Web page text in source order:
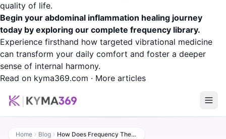
quality of life.
Begin your abdominal inflammation healing journey
today by exploring our complete frequency library.
Experience firsthand how targeted vibrational medicine
can transform your daily comfort and foster a deeper
sense of internal harmony.
Read on kyma369.com · More articles
Home Blog How Does Frequency Therapy Support Abdominal Inflammation Relief?